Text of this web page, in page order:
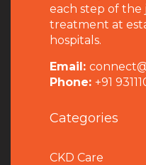
each step of
treatment at
hospitals.
Email:
Phone: +91
Categories
CKD Care